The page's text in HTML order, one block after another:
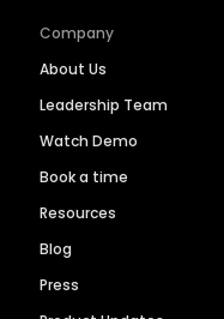
Company
About Us
Leadership Team
Watch Demo
Book a time
Resources
Blog
Press